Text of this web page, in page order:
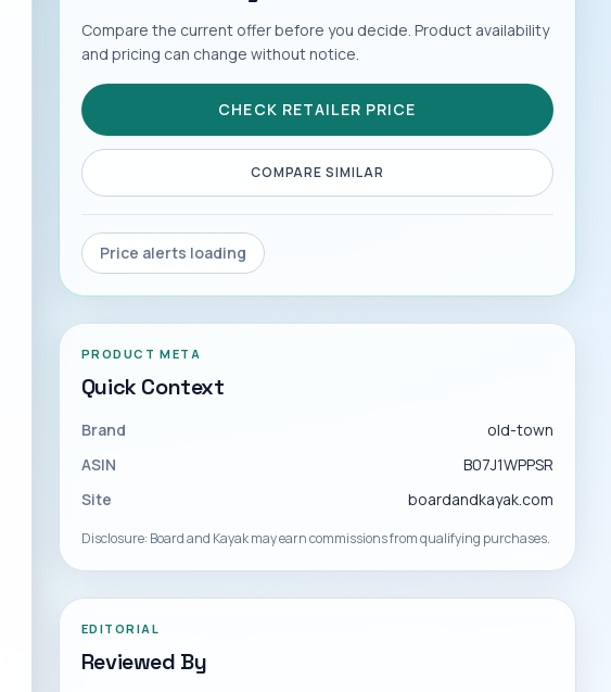
Compare the current offer before you decide. Product availability
and pricing can change without notice.
CHECK RETAILER PRICE
COMPARE SIMILAR
Price alerts loading
PRODUCT META
Quick Context
Brand
old-town
ASIN
B07J1WPPSR
Site
boardandkayak.com
Disclosure: Board and Kayak may earn commissions from qualifying purchases.
EDITORIAL
Reviewed By